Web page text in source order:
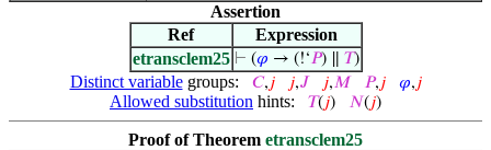
Assertion
Ref
Expression
etransclem25 ⊢ (𝜑 → (!‘𝑃) ∥ 𝑇)
Distinct variablegroups: 𝐶,𝑗 𝑗,𝐽 𝑗,𝑀 𝑃,𝑗 𝜑,𝑗
Allowed substitution hints: 𝑇(𝑗) 𝑁(𝑗)
Proof of Theorem etransclem25